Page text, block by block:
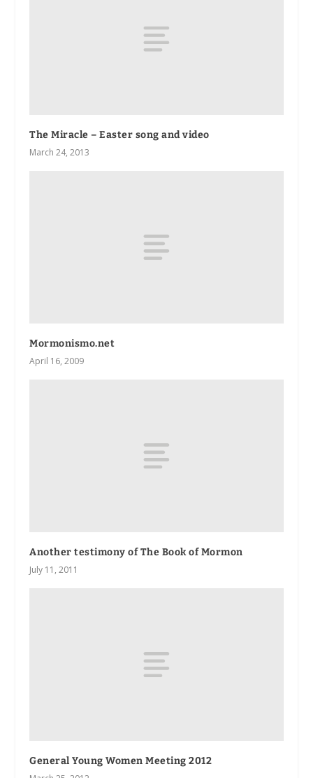
The Miracle – Easter song and video
March 24, 2013
Mormonismo.net
April 16, 2009
Another testimony of The Book of Mormon
July 11, 2011
General Young Women Meeting 2012